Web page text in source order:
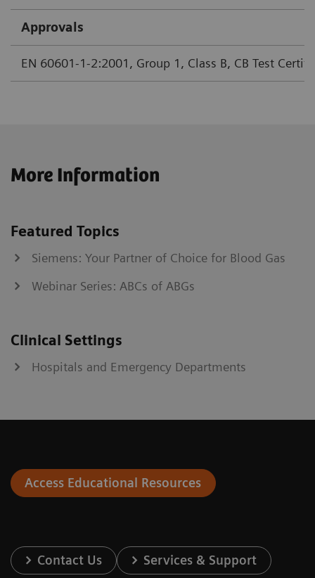
Approvals
EN 60601-1-2:2001, Group 1, Class B, CB Test
More Information
Featured Topics
Siemens: Your Partner of Choice for Blood Gas
Webinar Series: ABCs of ABGs
Clinical Settings
Hospitals and Emergency Departments
Access Educational Resources
Contact Us Services & Support